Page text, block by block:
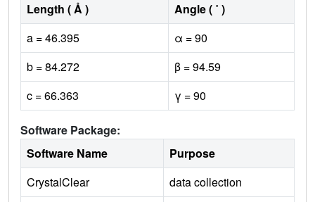
Length ( Å )
Angle ( ˚ )
a = 46.395
α = 90
b = 84.272
β = 94.59
c = 66.363
γ = 90
Software Package:
Software Name
Purpose
CrystalClear
data collection